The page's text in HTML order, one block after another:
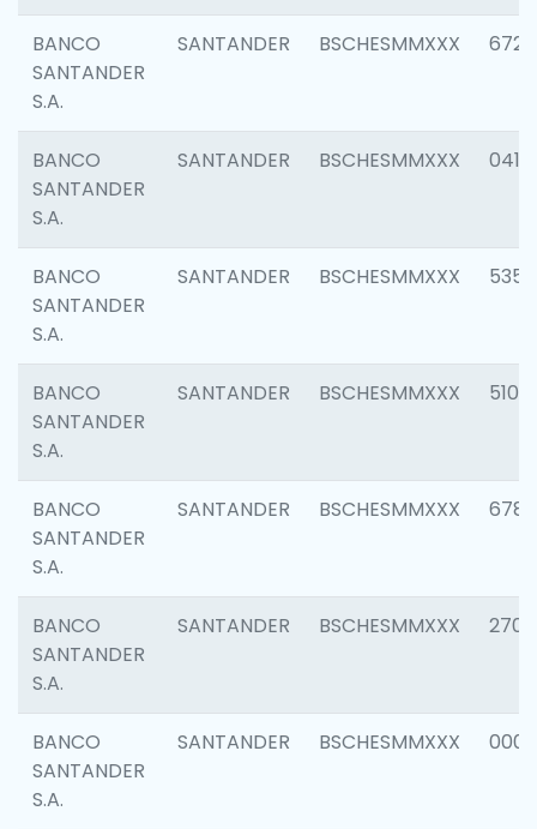
BANCO
SANTANDER
S.A.
SANTANDER BSCHESMMXXX 6725
BANCO
SANTANDER
S.A.
SANTANDER BSCHESMMXXX 0412
BANCO
SANTANDER
S.A.
SANTANDER BSCHESMMXXX 5356
BANCO
SANTANDER
S.A.
SANTANDER BSCHESMMXXX 5100
BANCO
SANTANDER
S.A.
SANTANDER BSCHESMMXXX 6780
BANCO
SANTANDER
S.A.
SANTANDER BSCHESMMXXX 2700
BANCO
SANTANDER
S.A.
SANTANDER BSCHESMMXXX 0001